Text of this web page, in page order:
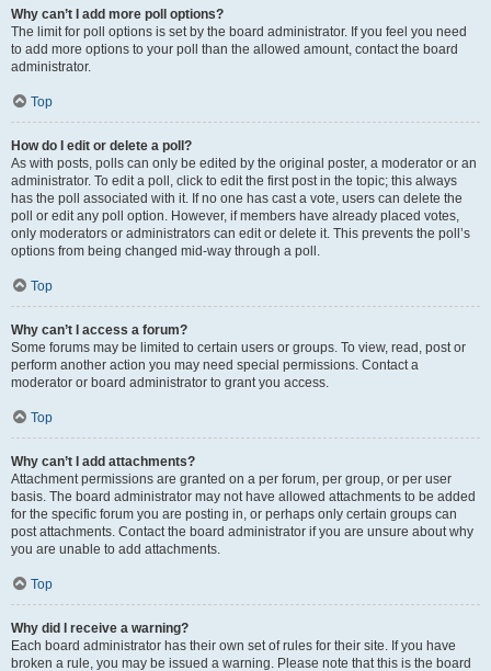
Why can’t I add more poll options?
The limit for poll options is set by the board administrator. If you feel you need
to add more options to your poll than the allowed amount, contact the board
administrator.
Top
How do I edit or delete a poll?
As with posts, polls can only be edited by the original poster, a moderator or an
administrator. To edit a poll, click to edit the first post in the topic; this always
has the poll associated with it. If no one has cast a vote, users can delete the
poll or edit any poll option. However, if members have already placed votes,
only moderators or administrators can edit or delete it. This prevents the poll’s
options from being changed mid-way through a poll.
Top
Why can’t I access a forum?
Some forums may be limited to certain users or groups. To view, read, post or
perform another action you may need special permissions. Contact a
moderator or board administrator to grant you access.
Top
Why can’t I add attachments?
Attachment permissions are granted on a per forum, per group, or per user
basis. The board administrator may not have allowed attachments to be added
for the specific forum you are posting in, or perhaps only certain groups can
post attachments. Contact the board administrator if you are unsure about why
you are unable to add attachments.
Top
Why did I receive a warning?
Each board administrator has their own set of rules for their site. If you have
broken a rule, you may be issued a warning. Please note that this is the board